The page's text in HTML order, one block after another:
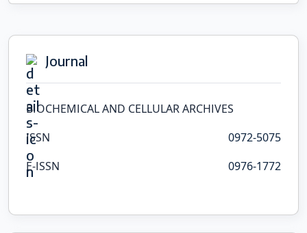
Journal
BIOCHEMICAL AND CELLULAR ARCHIVES
ISSN
0972-5075
E-ISSN
0976-1772